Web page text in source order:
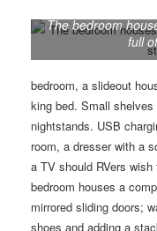
The bedroom
full
bedroom, a slideout
king bed. Small
nightstands. USB
room, a dresser with a
a TV should RVers
bedroom houses a
mirrored sliding doors;
shoes and adding a